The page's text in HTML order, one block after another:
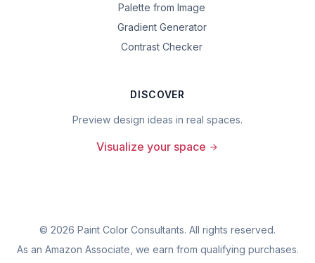
Palette from Image
Gradient Generator
Contrast Checker
DISCOVER
Preview design ideas in real spaces.
Visualize your space
© 2026 Paint Color Consultants. All rights reserved.
As an Amazon Associate, we earn from qualifying purchases.